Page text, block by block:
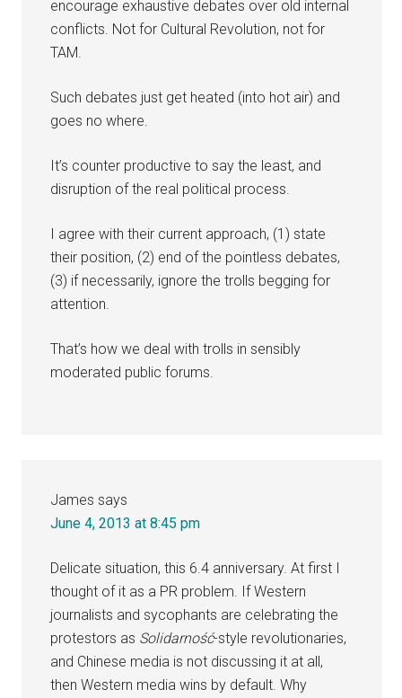
encourage exhaustive debates over old internal
conflicts. Not for Cultural Revolution, not for
TAM.
Such debates just get heated (into hot air) and
goes no where.
It’s counter productive to say the least, and
disruption of the real political process.
I agree with their current approach, (1) state
their position, (2) end of the pointless debates,
(3) if necessarily, ignore the trolls begging for
attention.
That’s how we deal with trolls in sensibly
moderated public forums.
James says
June 4, 2013 at 8:45 pm
Delicate situation, this 6.4 anniversary. At first I
thought of it as a PR problem. If Western
journalists and sycophants are celebrating the
protestors as Solidarność-style revolutionaries,
and Chinese media is not discussing it at all,
then Western media wins by default. Why